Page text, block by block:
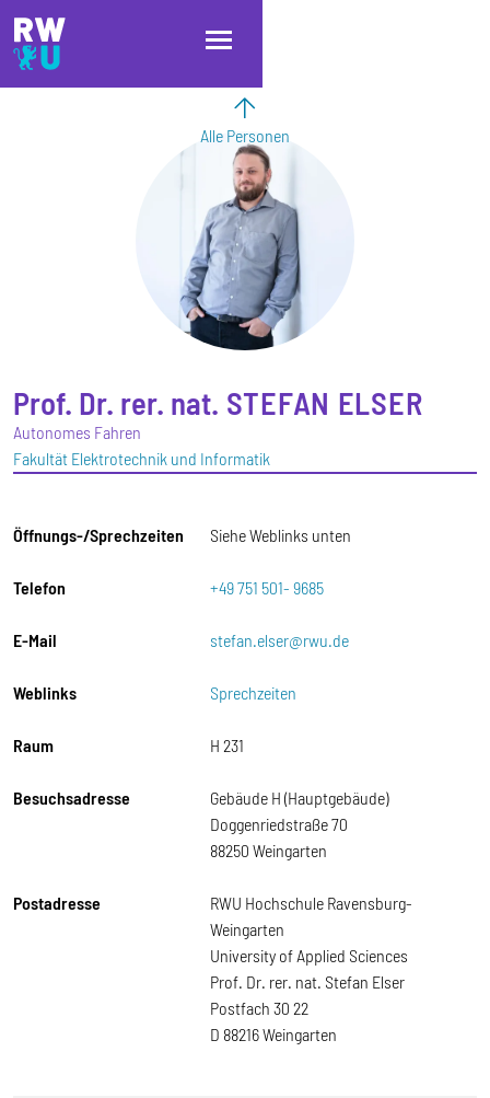
Direkt zum Inhalt
Direkt zur Hauptnavigation
Direkt zum Fußbereich
Alle Personen
Prof. Dr. rer. nat. STEFAN ELSER
Autonomes Fahren
Fakultät Elektrotechnik und Informatik
Öffnungs-/Sprechzeiten Siehe Weblinks unten
Telefon +49 751 501- 9685
E-Mail stefan.elser@rwu.de
Weblinks Sprechzeiten
Raum H 231
Besuchsadresse
Gebäude H (Hauptgebäude)
Doggenriedstraße 70
88250 Weingarten
Postadresse
RWU Hochschule Ravensburg-
Weingarten
University of Applied Sciences
Prof. Dr. rer. nat. Stefan Elser
Postfach 30 22
D 88216 Weingarten